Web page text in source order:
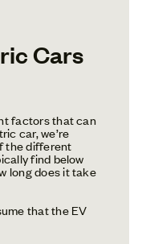
Cars
factors that can
car, we’re
the different
find below
long does it take
that the EV